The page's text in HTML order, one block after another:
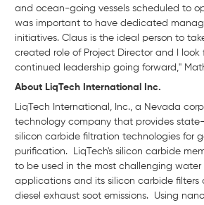
and ocean-going vessels scheduled to
was important to have dedicated
initiatives. Claus is the ideal person to
created role of Project Director and I look
continued leadership going forward,"
About LiqTech International Inc.
LiqTech International, Inc., a Nevada
technology company that provides
silicon carbide filtration technologies for
purification. LiqTech's silicon carbide
to be used in the most challenging water
applications and its silicon carbide filters
diesel exhaust soot emissions. Using